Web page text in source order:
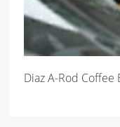
Diaz A-Rod Coffee